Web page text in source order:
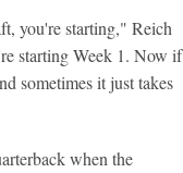
you're starting," Reich
starting Week 1. Now if
sometimes it just takes
when the